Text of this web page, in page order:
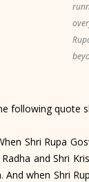
following quote
Shri Rupa
Radha and Shri
And when Shri